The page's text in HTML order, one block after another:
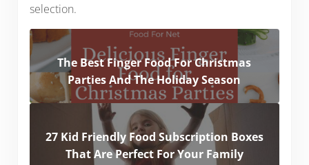
selection.
The Best Finger Food For Christmas
Parties And The Holiday Season
27 Kid Friendly Food Subscription Boxes
That Are Perfect For Your Family